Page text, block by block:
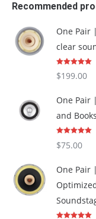
Recommended
One Pair
clear
Rated
out of 5
$199.00
One Pair
and
out of 5
$75.00
One Pair